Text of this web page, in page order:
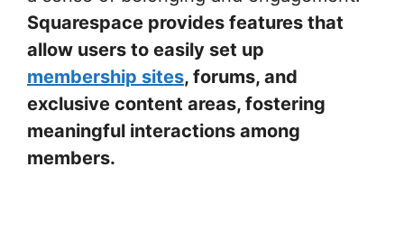
Squarespace provides features that
allow users to easily set up
membership sites, forums, and
exclusive content areas, fostering
meaningful interactions among
members.